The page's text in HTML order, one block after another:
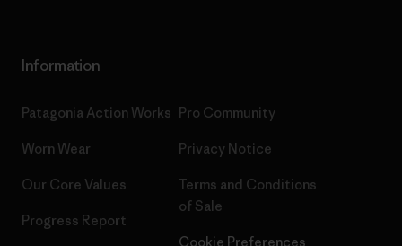
Information
Patagonia Action Works
Worn Wear
Our Core Values
Progress Report
Pro Community
Privacy Notice
Terms and Conditions
of Sale
Cookie Preferences